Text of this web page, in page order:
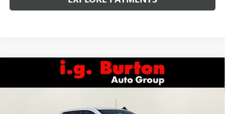
GMC SIERRA 1500ELEVATION
SAVINGS BURTON PRICE
Compare Vehicle